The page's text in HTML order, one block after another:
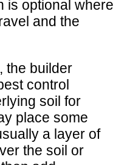
is optional where
and the
the builder
control
soil for
place some
a layer of
the soil or